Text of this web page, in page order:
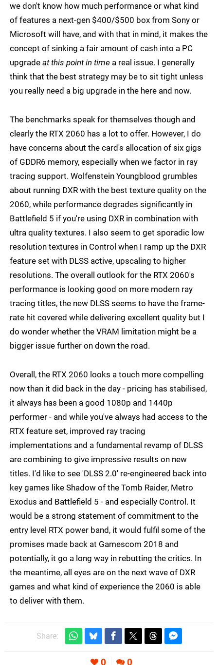
we don't know how much performance or what kind
of features a next-gen $400/$500 box from Sony or
Microsoft will have, and with that in mind, it makes the
concept of sinking a fair amount of cash into a PC
upgrade at this point in time a real issue. I generally
think that the best strategy may be to sit tight unless
you really need a big upgrade in the here and now.
The benchmarks speak for themselves though and
clearly the RTX 2060 has a lot to offer. However, I do
have concerns about the card's allocation of six gigs
of GDDR6 memory, especially when we factor in ray
tracing support. Wolfenstein Youngblood grumbles
about running DXR with the best texture quality on the
2060, while performance degrades significantly in
Battlefield 5 if you're using DXR in combination with
ultra quality textures. I also seem to get sporadic low
resolution textures in Control when I ramp up the DXR
feature set with DLSS active, upscaling to higher
resolutions. The overall outlook for the RTX 2060's
performance is looking good on more modern ray
tracing titles, the new DLSS seems to have the frame-
rate hit covered while delivering excellent quality but I
do wonder whether the VRAM limitation might be a
bigger issue further on down the road.
Overall, the RTX 2060 looks a touch more compelling
now than it did back in the day - pricing has stabilised,
it always has been a good 1080p and 1440p
performer - and while you've always had access to the
RTX feature set, improved ray tracing
implementations and a fundamental revamp of DLSS
are combining to give impressive results on new
titles. I'd like to see 'DLSS 2.0' re-engineered back into
key games like Shadow of the Tomb Raider, Metro
Exodus and Battlefield 5 - and especially Control. It
would be a strong statement of commitment to the
entry level RTX power band, it would fulfil some of the
promises made back at Gamescom 2018 and
potentially, it go a long way in rebutting the critics. In
the meantime, all eyes are on the next wave of DXR
games and what kind of experience the 2060 is able
to deliver with them.
Share:
0 0